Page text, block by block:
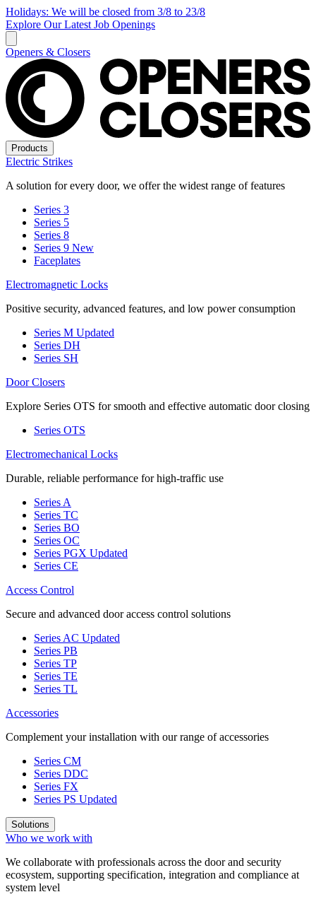
Holidays: We will be closed from 3/8 to 23/8
Explore Our Latest Job Openings
Openers & Closers
Products
Electric Strikes
A solution for every door, we offer the widest range of features
Series 3
Series 5
Series 8
Series 9 New
Faceplates
Electromagnetic Locks
Positive security, advanced features, and low power consumption
Series M Updated
Series DH
Series SH
Door Closers
Explore Series OTS for smooth and effective automatic door closing
Series OTS
Electromechanical Locks
Durable, reliable performance for high-traffic use
Series A
Series TC
Series BO
Series OC
Series PGX Updated
Series CE
Access Control
Secure and advanced door access control solutions
Series AC Updated
Series PB
Series TP
Series TE
Series TL
Accessories
Complement your installation with our range of accessories
Series CM
Series DDC
Series FX
Series PS Updated
Solutions
Who we work with
We collaborate with professionals across the door and security
ecosystem, supporting specification, integration and compliance at
system level